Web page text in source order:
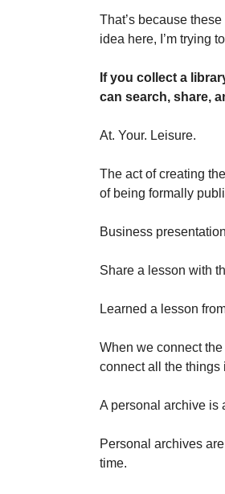
That’s because
idea here, I’m trying
If you collect a
can search, share,
At. Your. Leisure.
The act of creating
of being formally
Business
Share a lesson with
Learned a lesson
When we connect
connect all the things
A personal archive is
Personal archives
time.